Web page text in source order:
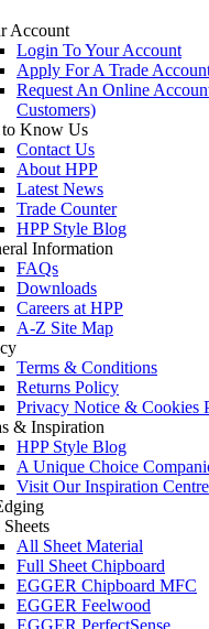
Account
Login To Your Account
Apply For A Trade
Request An Online
Customers)
to Know Us
Contact Us
About HPP
Latest News
Trade Counter
HPP Style Blog
Information
FAQs
Downloads
Careers at HPP
A-Z Site Map
Terms & Conditions
Returns Policy
Privacy Notice & Cookies
& Inspiration
HPP Style Blog
A Unique Choice
Visit Our Inspiration Centre
All Sheet Material
Full Sheet Chipboard
EGGER Chipboard MFC
EGGER Feelwood
EGGER PerfectSense